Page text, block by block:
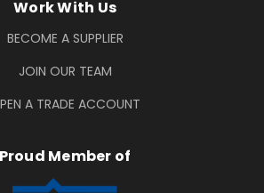
Work With Us
BECOME A SUPPLIER
JOIN OUR TEAM
A TRADE ACCOUNT
Proud Member of